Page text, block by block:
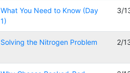
What You Need to Know (Day
1)
3/
Solving the Nitrogen Problem 2/